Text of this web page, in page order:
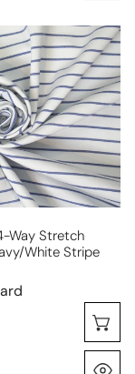
Way Stretch
white Stripe